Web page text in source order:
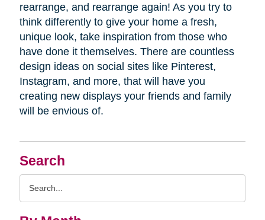
Search
rearrange, and rearrange again! As you try to
think differently to give your home a fresh,
unique look, take inspiration from those who
have done it themselves. There are countless
design ideas on social sites like Pinterest,
Instagram, and more, that will have you
creating new displays your friends and family
will be envious of.